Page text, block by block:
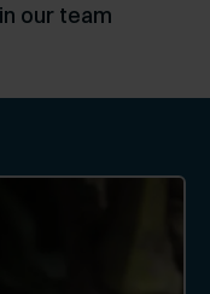
our team